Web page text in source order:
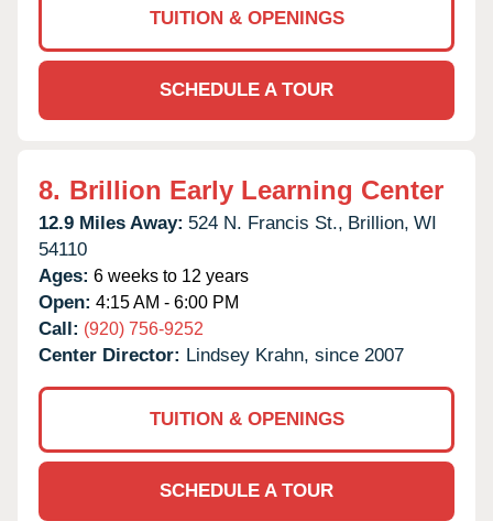
TUITION & OPENINGS
SCHEDULE A TOUR
8. Brillion Early Learning Center
12.9 Miles Away: 524 N. Francis St., Brillion, WI
54110
Ages: 6 weeks to 12 years
Open: 4:15 AM - 6:00 PM
Call: (920) 756-9252
Center Director: Lindsey Krahn, since 2007
TUITION & OPENINGS
SCHEDULE A TOUR